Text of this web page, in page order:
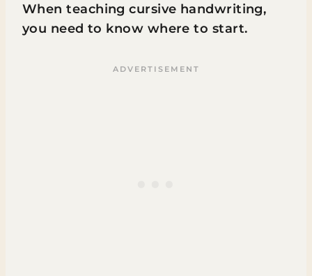
When teaching cursive handwriting,
you need to know where to start.